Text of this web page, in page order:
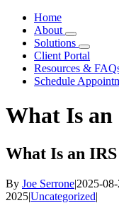
Home
About
Solutions
Client Portal
Resources &
Schedule
What Is an
What Is an
By Joe Serrone|2025-
2025|Uncategorized|